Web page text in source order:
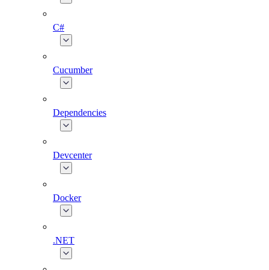
C#
Cucumber
Dependencies
Devcenter
Docker
.NET